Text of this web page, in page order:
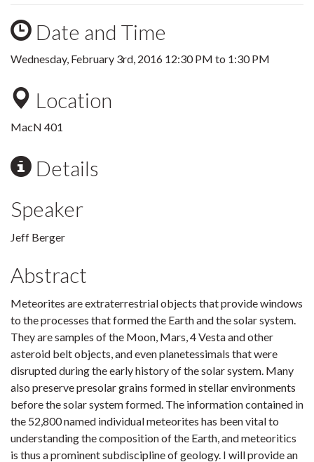
Date and Time
Wednesday, February 3rd, 2016 12:30 PM to 1:30 PM
Location
MacN 401
Details
Speaker
Jeff Berger
Abstract
Meteorites are extraterrestrial objects that provide windows
to the processes that formed the Earth and the solar system.
They are samples of the Moon, Mars, 4 Vesta and other
asteroid belt objects, and even planetessimals that were
disrupted during the early history of the solar system. Many
also preserve presolar grains formed in stellar environments
before the solar system formed. The information contained in
the 52,800 named individual meteorites has been vital to
understanding the composition of the Earth, and meteoritics
is thus a prominent subdiscipline of geology. I will provide an